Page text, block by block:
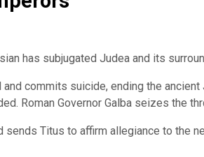
has subjugated Judea and its
commits suicide, ending the
Roman Governor Galba seizes the
sends Titus to affirm allegiance to the